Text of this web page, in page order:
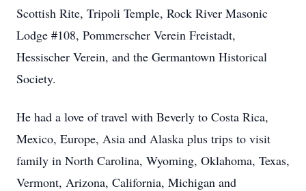
Scottish Rite, Tripoli Temple, Rock River Masonic
Lodge #108, Pommerscher Verein Freistadt,
Hessischer Verein, and the Germantown Historical
Society.
He had a love of travel with Beverly to Costa Rica,
Mexico, Europe, Asia and Alaska plus trips to visit
family in North Carolina, Wyoming, Oklahoma, Texas,
Vermont, Arizona, California, Michigan and